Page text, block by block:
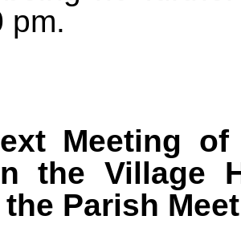
pm.
Meeting
the Village
Parish